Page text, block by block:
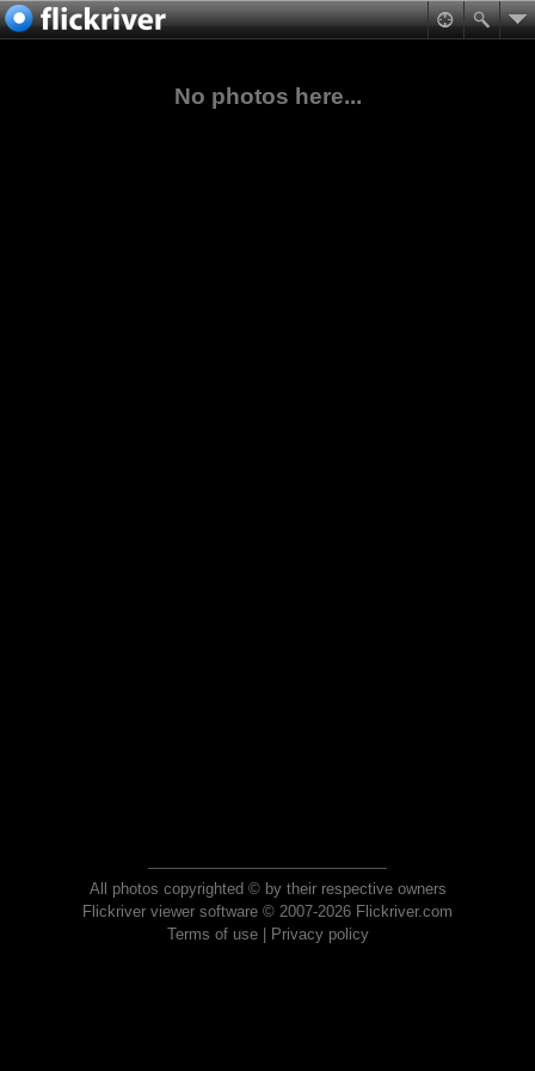
No photos here...
All photos copyrighted © by their respective owners
Flickriver viewer software © 2007-2026 Flickriver.com
Terms of use| Privacy policy